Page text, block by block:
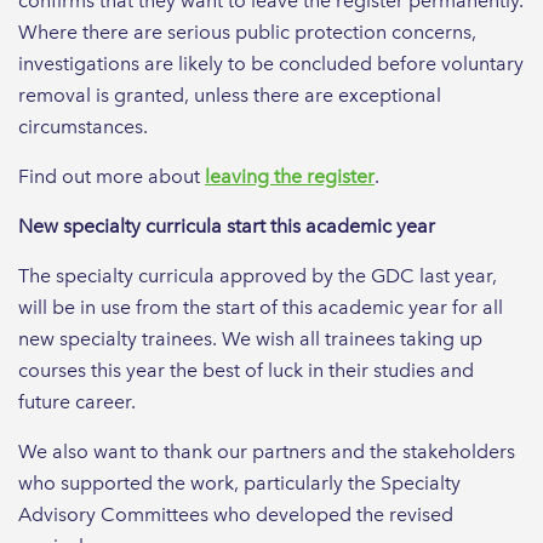
Where there are serious public protection concerns,
investigations are likely to be concluded before voluntary
removal is granted, unless there are exceptional
circumstances.
Find out more about leaving the register.
New specialty curricula start this academic year
The specialty curricula approved by the GDC last year,
will be in use from the start of this academic year for all
new specialty trainees. We wish all trainees taking up
courses this year the best of luck in their studies and
future career.
We also want to thank our partners and the stakeholders
who supported the work, particularly the Specialty
Advisory Committees who developed the revised